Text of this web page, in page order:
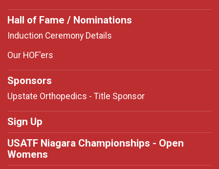
Hall of Fame / Nominations
Induction Ceremony Details
Our HOF'ers
Sponsors
Upstate Orthopedics - Title Sponsor
Sign Up
USATF Niagara Championships - Open
Womens